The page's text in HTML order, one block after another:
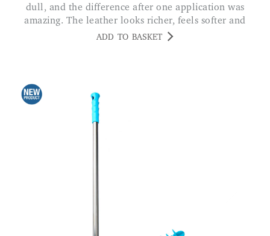
dull, and the difference after one application was
amazing. The leather looks richer, feels softer and
has a nice, clean finish without being greasy. Tij
ADD TO BASKET